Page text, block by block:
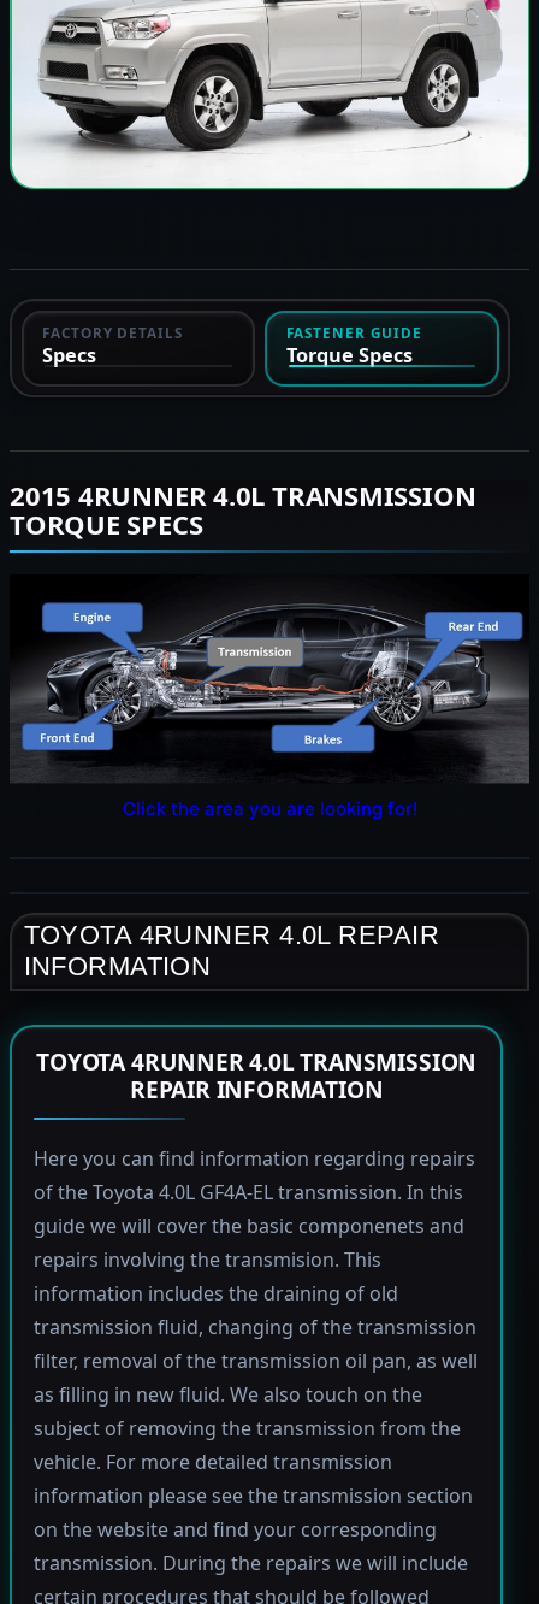
FACTORY DETAILS
Specs
FASTENER GUIDE
Torque Specs
2015 4RUNNER 4.0L TRANSMISSION
TORQUE SPECS
Click the area you are looking for!
TOYOTA 4RUNNER 4.0L REPAIR
INFORMATION
TOYOTA 4RUNNER 4.0L TRANSMISSION
REPAIR INFORMATION
Here you can find information regarding repairs
of the Toyota 4.0L GF4A-EL transmission. In this
guide we will cover the basic componenets and
repairs involving the transmision. This
information includes the draining of old
transmission fluid, changing of the transmission
filter, removal of the transmission oil pan, as well
as filling in new fluid. We also touch on the
subject of removing the transmission from the
vehicle. For more detailed transmission
information please see the transmission section
on the website and find your corresponding
transmission. During the repairs we will include
certain procedures that should be followed